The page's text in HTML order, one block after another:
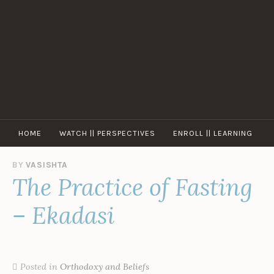
HOME WATCH || PERSPECTIVES ENROLL || LEARNING
BYVASISHTA
The Practice of Fasting
– Ekadasi
Posted in Orthodoxy and Beliefs